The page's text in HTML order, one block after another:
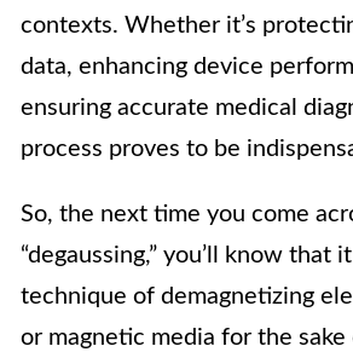
contexts. Whether it’s
data, enhancing device
ensuring accurate medical
process proves to be
So, the next time you come
“degaussing,” you’ll know that
technique of demagnetizing
or magnetic media for the